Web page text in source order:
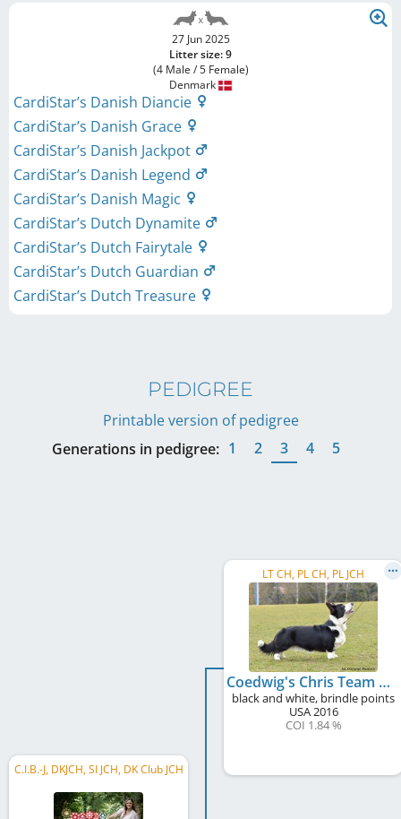
27 Jun 2025
Litter size: 9
(4 Male / 5 Female)
Denmark
CardiStar’s Danish Diancie
CardiStar’s Danish Grace
CardiStar’s Danish Jackpot
CardiStar’s Danish Legend
CardiStar’s Danish Magic
CardiStar’s Dutch Dynamite
CardiStar’s Dutch Fairytale
CardiStar’s Dutch Guardian
CardiStar’s Dutch Treasure
PEDIGREE
Printable version of pedigree
Generations in pedigree: 1 2 3 4 5
C.I.B.-J, DKJCH, SI JCH, DK Club JCH
LT CH, PL CH, PL JCH
Coedwig's Chris Team Dream
black and white, brindle points
USA2016
COI 1.84 %